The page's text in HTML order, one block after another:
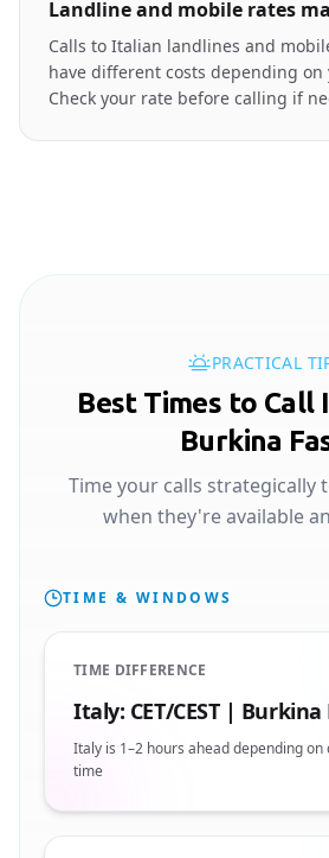
Landline and mobile rates
Calls to Italian landlines and
have different costs depending on
Check your rate before calling if
PRACTICAL
Best Times to
Burkina
Time your calls strategically
when they're available
TIME & WINDOWS
TIME DIFFERENCE
Italy: CET/CEST | Burkina
Italy is 1–2 hours ahead depending on
time